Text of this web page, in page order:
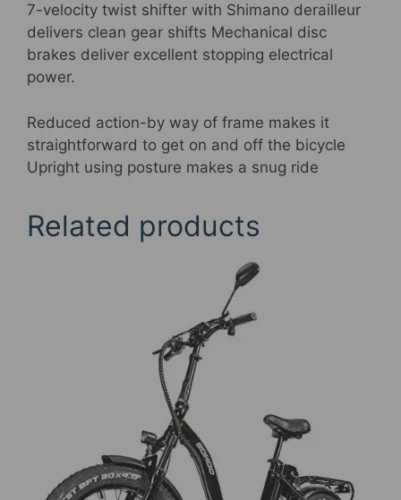
7-velocity twist shifter with Shimano derailleur
delivers clean gear shifts Mechanical disc
brakes deliver excellent stopping electrical
power.
Reduced action-by way of frame makes it
straightforward to get on and off the bicycle
Upright using posture makes a snug ride
Related products